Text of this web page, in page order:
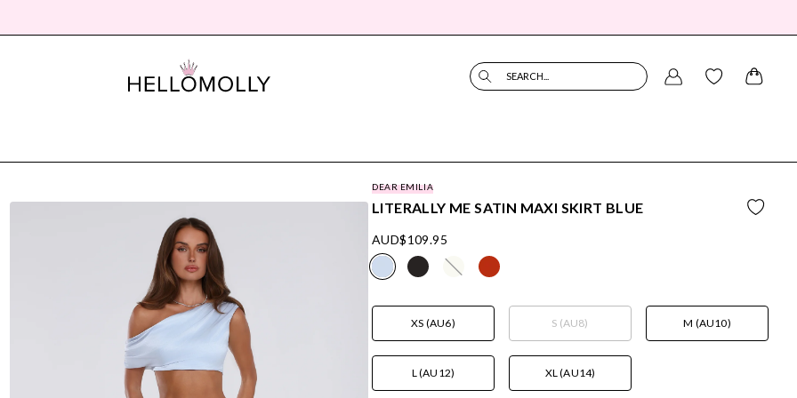
SEARCH...
DEAR EMILIA
LITERALLY ME SATIN MAXI SKIRT BLUE
AUD$109.95
XS (AU6) S (AU8) M (AU10)
L (AU12) XL (AU14)